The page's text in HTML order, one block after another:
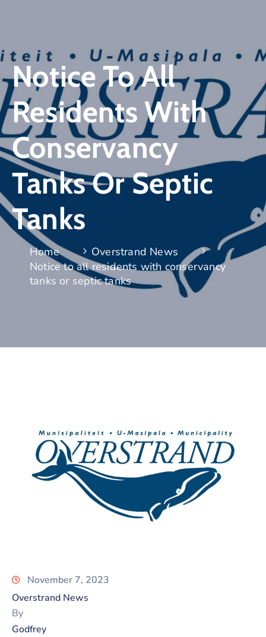
Notice To All
Residents With
Conservancy
Tanks Or Septic
Tanks
Home
Overstrand News
Notice to all residents with conservancy
tanks or septic tanks
November 7, 2023
Overstrand News
By
Godfrey